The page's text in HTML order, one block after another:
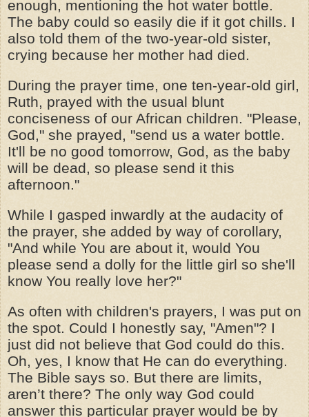
enough, mentioning the hot water bottle.
The baby could so easily die if it got chills. I
also told them of the two-year-old sister,
crying because her mother had died.
During the prayer time, one ten-year-old girl,
Ruth, prayed with the usual blunt
conciseness of our African children. "Please,
God," she prayed, "send us a water bottle.
It'll be no good tomorrow, God, as the baby
will be dead, so please send it this
afternoon."
While I gasped inwardly at the audacity of
the prayer, she added by way of corollary,
"And while You are about it, would You
please send a dolly for the little girl so she'll
know You really love her?"
As often with children's prayers, I was put on
the spot. Could I honestly say, "Amen"? I
just did not believe that God could do this.
Oh, yes, I know that He can do everything.
The Bible says so. But there are limits,
aren’t there? The only way God could
answer this particular prayer would be by